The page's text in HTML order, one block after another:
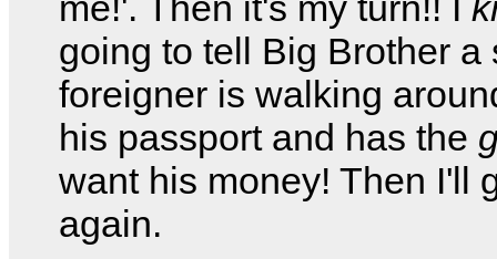
going to tell Big Brother a
foreigner is walking
his passport and has the
want his money! Then I'll
again.